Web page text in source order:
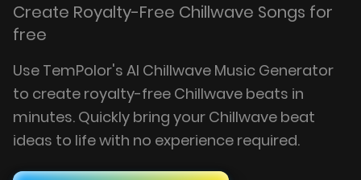
Create Royalty-Free Chillwave Songs for
free
Use TemPolor's AI Chillwave Music Generator
to create royalty-free Chillwave beats in
minutes. Quickly bring your Chillwave beat
ideas to life with no experience required.